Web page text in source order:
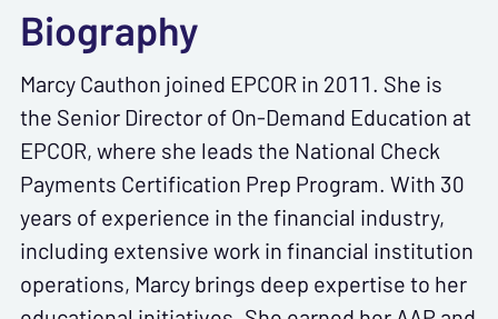
Biography
Marcy Cauthon joined EPCOR in 2011. She is
the Senior Director of On-Demand Education at
EPCOR, where she leads the National Check
Payments Certification Prep Program. With 30
years of experience in the financial industry,
including extensive work in financial institution
operations, Marcy brings deep expertise to her